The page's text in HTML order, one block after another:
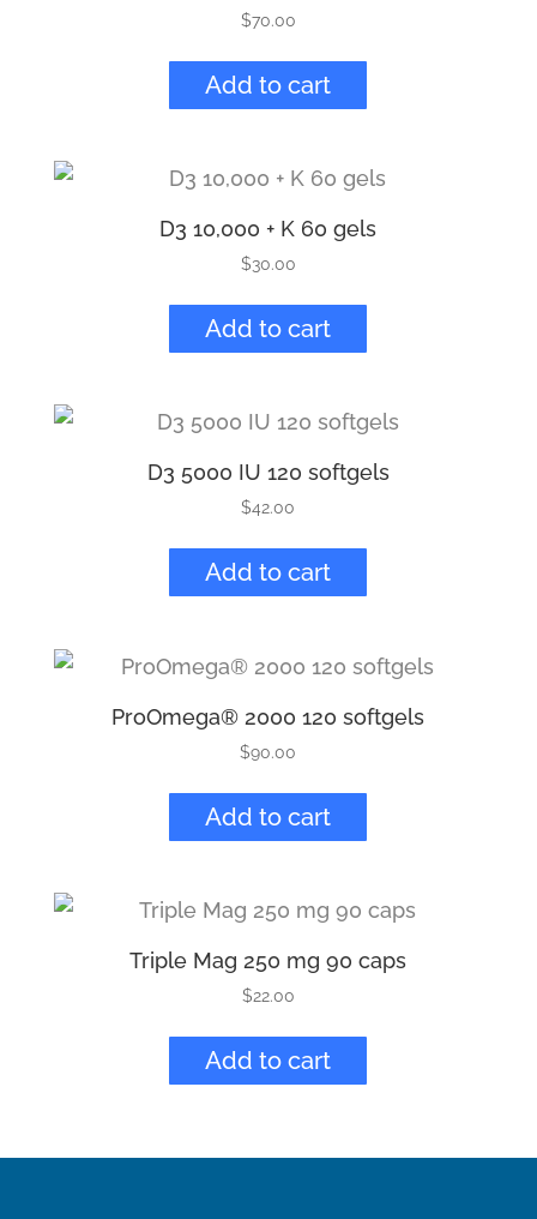
$70.00
Add to cart
D3 10,000 + K 60 gels
$30.00
Add to cart
D3 5000 IU 120 softgels
$42.00
Add to cart
ProOmega® 2000 120 softgels
$90.00
Add to cart
Triple Mag 250 mg 90 caps
$22.00
Add to cart